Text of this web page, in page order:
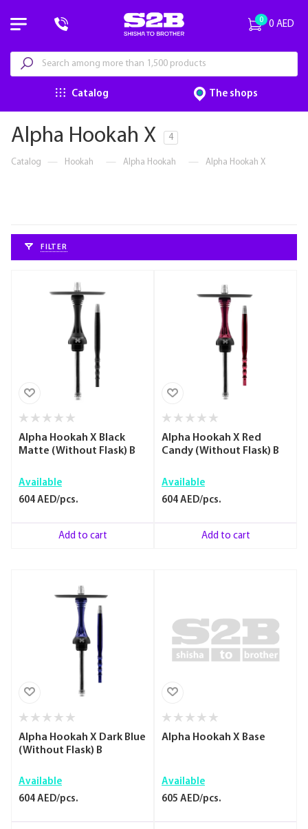
0 AED
0
Catalog The shops
Alpha Hookah X 4
Catalog — Hookah — Alpha Hookah — Alpha Hookah X
FILTER
Alpha Hookah X Black
Matte (Without Flask) B
Available
604 AED/pcs.
Add to cart
Alpha Hookah X Red
Candy (Without Flask) B
Available
604 AED/pcs.
Add to cart
Alpha Hookah X Dark Blue
(Without Flask) B
Available
604 AED/pcs.
Alpha Hookah X Base
Available
605 AED/pcs.